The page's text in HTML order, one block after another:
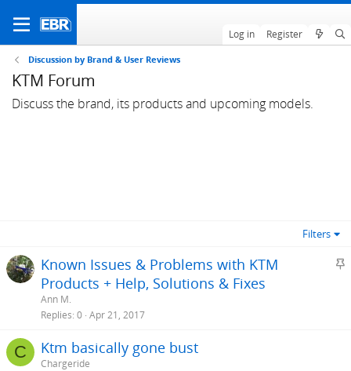
Log in Register
Discussion by Brand & User Reviews
KTM Forum
Discuss the brand, its products and upcoming models.
Filters
S
Known Issues & Problems with KTM
Products + Help, Solutions & Fixes
Ann M.
Replies 0 Apr 21, 2017
C Ktm basically gone bust
Chargeride